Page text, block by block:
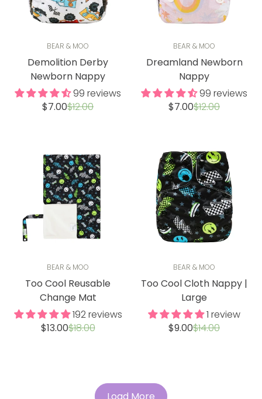
BEAR & MOO
Demolition Derby
Newborn Nappy
99 reviews
Sale
$7.00Regular
$12.00
BEAR & MOO
Dreamland Newborn
Nappy
99 reviews
Sale
$7.00Regular
$12.00
BEAR & MOO
Too Cool Reusable
Change Mat
192 reviews
Sale
$13.00Regular
$18.00
BEAR & MOO
Too Cool Cloth Nappy |
Large
1 review
Sale
$9.00Regular
$14.00
Load More